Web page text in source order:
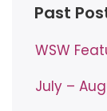
Past
WSW
July –